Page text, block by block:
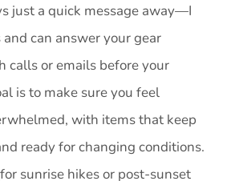
just a quick message away—I
can answer your gear
calls or emails before your
is to make sure you feel
with items that keep
ready for changing conditions.
sunrise hikes or post-sunset